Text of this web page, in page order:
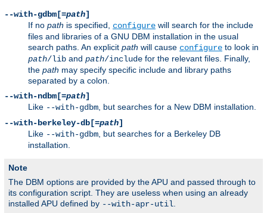
--with-gdbm[=path]
If no path is specified, configure will search for the include
files and libraries of a GNU DBM installation in the usual
search paths. An explicit path will cause configure to look in
path/lib and path/include for the relevant files. Finally,
the path may specify specific include and library paths
separated by a colon.
--with-ndbm[=path]
Like --with-gdbm , but searches for a New DBM installation.
--with-berkeley-db[=path]
Like --with-gdbm , but searches for a Berkeley DB
installation.
Note
The DBM options are provided by the APU and passed through to
its configuration script. They are useless when using an already
installed APU defined by --with-apr-util